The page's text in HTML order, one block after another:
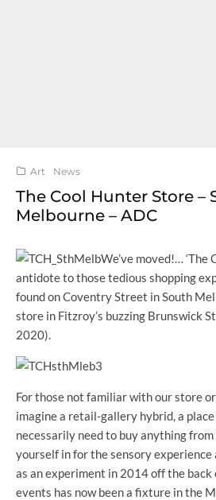
Art News
The Cool Hunter Store –
Melbourne – ADC
We’ve moved!… ‘The
antidote to those tedious shopping
found on Coventry Street in South
store in Fitzroy’s buzzing Brunswick
2020).
For those not familiar with our store
imagine a retail-gallery hybrid, a
necessarily need to buy anything
yourself in for the sensory
as an experiment in 2014 off the
events has now been a fixture in the